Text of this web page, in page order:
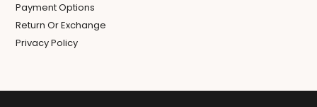
Payment Options
Return Or Exchange
Privacy Policy